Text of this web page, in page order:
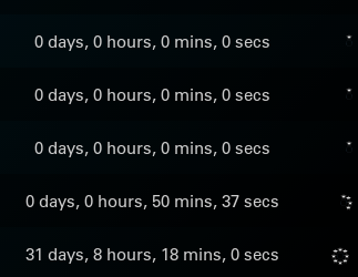
0 days, 0 hours, 0 mins, 0 secs
0 days, 0 hours, 0 mins, 0 secs
0 days, 0 hours, 0 mins, 0 secs
0 days, 0 hours, 50 mins, 37 secs
31 days, 8 hours, 18 mins, 0 secs